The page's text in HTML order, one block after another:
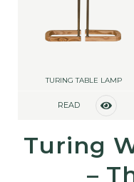
TURING TABLE LAMP
READ
Turing
–